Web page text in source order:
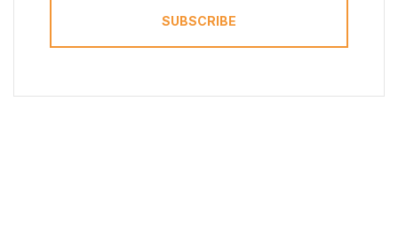
SUBSCRIBE